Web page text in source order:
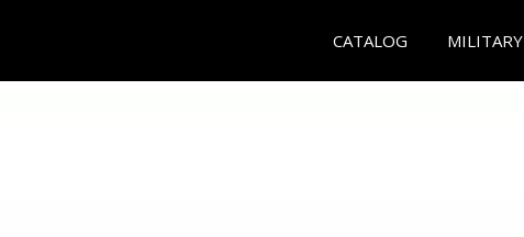
CATALOG MILITARY